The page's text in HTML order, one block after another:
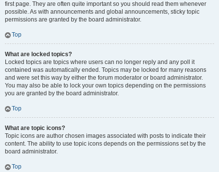
first page. They are often quite important so you should read them whenever
possible. As with announcements and global announcements, sticky topic
permissions are granted by the board administrator.
Top
What are locked topics?
Locked topics are topics where users can no longer reply and any poll it
contained was automatically ended. Topics may be locked for many reasons
and were set this way by either the forum moderator or board administrator.
You may also be able to lock your own topics depending on the permissions
you are granted by the board administrator.
Top
What are topic icons?
Topic icons are author chosen images associated with posts to indicate their
content. The ability to use topic icons depends on the permissions set by the
board administrator.
Top